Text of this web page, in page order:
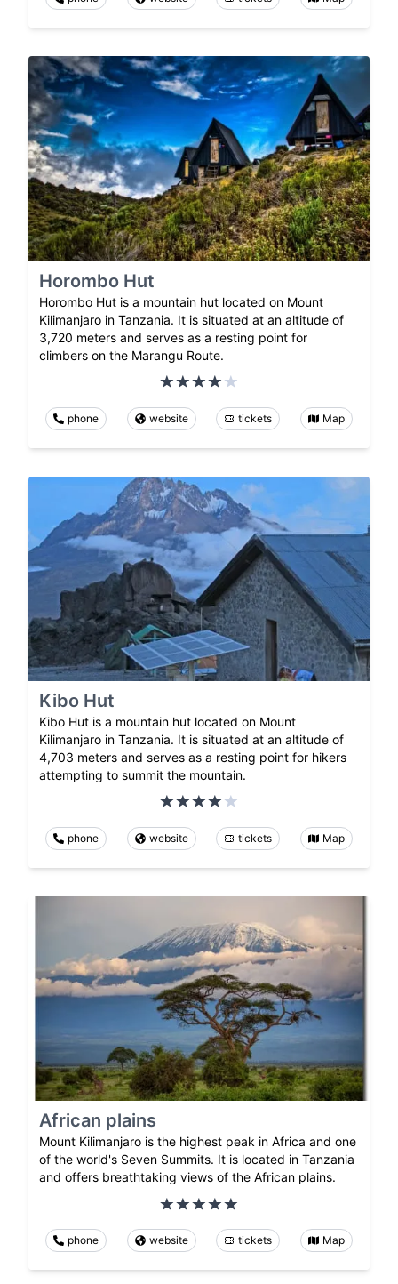
Horombo Hut
Horombo Hut is a mountain hut located on Mount
Kilimanjaro in Tanzania. It is situated at an altitude of
3,720 meters and serves as a resting point for
climbers on the Marangu Route.
phone website tickets Map
Kibo Hut
Kibo Hut is a mountain hut located on Mount
Kilimanjaro in Tanzania. It is situated at an altitude of
4,703 meters and serves as a resting point for hikers
attempting to summit the mountain.
phone website tickets Map
African plains
Mount Kilimanjaro is the highest peak in Africa and one
of the world's Seven Summits. It is located in Tanzania
and offers breathtaking views of the African plains.
phone website tickets Map